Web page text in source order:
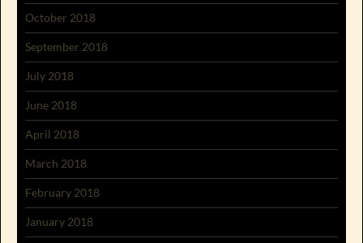
October 2018
September 2018
July 2018
June 2018
April 2018
March 2018
February 2018
January 2018